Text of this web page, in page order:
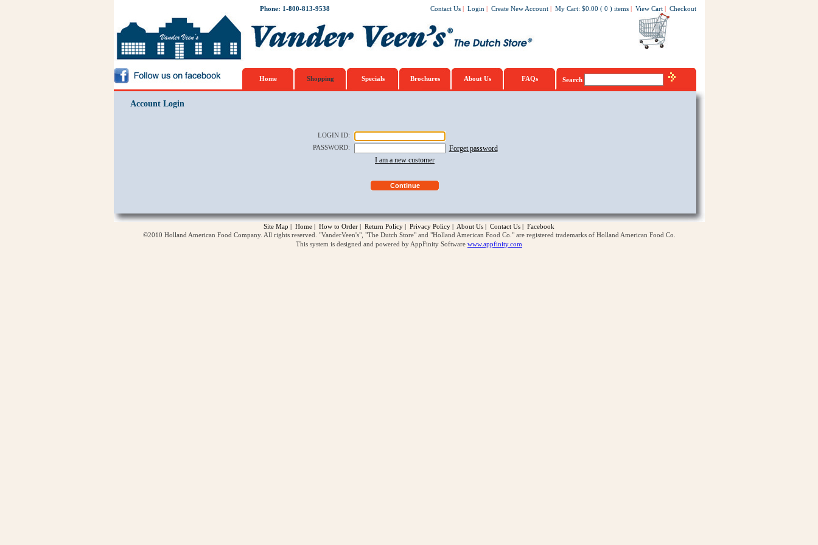
Phone: 1-800-813-9538 Contact Us | Login | Create New Account | My Cart: $0.00 ( 0 ) items | View Cart | Checkout
Home Shopping Specials Brochures About Us FAQs Search
Account Login
LOGIN ID:
PASSWORD:
Forget password
I am a new customer
Site Map | Home | How to Order | Return Policy | Privacy Policy | About Us | Contact Us | Facebook
©2010 Holland American Food Company. All rights reserved. "VanderVeen's", "The Dutch Store" and "Holland American Food Co." are registered trademarks of Holland American Food Co.
This system is designed and powered by AppFinity Software www.appfinity.com